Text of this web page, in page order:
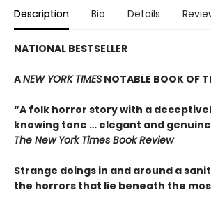
Description Bio Details
NATIONAL BESTSELLER
ANEW YORK TIMES NOTABLE BOOK OF
“A folk horror story with a
knowing tone … elegant and
The New York Times Book Review
Strange doings in and around a
the horrors that lie beneath the